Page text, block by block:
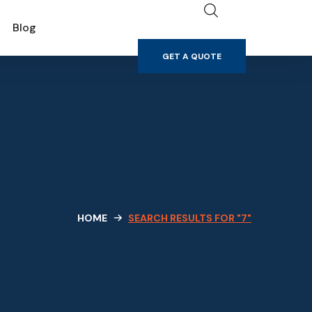
Blog
GET A QUOTE
HOME SEARCH RESULTS FOR "7"